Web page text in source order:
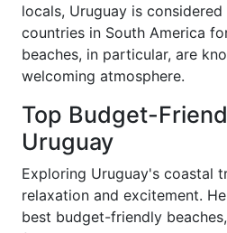
locals, Uruguay is
countries in South America
beaches, in particular, are
welcoming atmosphere.
Top Budget-
Uruguay
Exploring Uruguay's coastal
relaxation and excitement.
best budget-friendly